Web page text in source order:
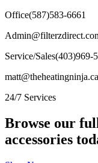
Office(587)583-6661
Service/Sales(403)969-
matt@theheatingninja.ca
24/7 Services
Browse our
accessories